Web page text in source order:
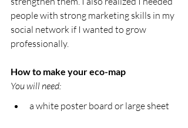
people with strong marketing skills in my
social network if I wanted to grow
professionally.
How to make your eco-map
You will need:
a white poster board or large sheet